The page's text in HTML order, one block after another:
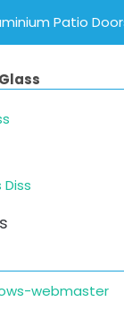
Patio
webmaster